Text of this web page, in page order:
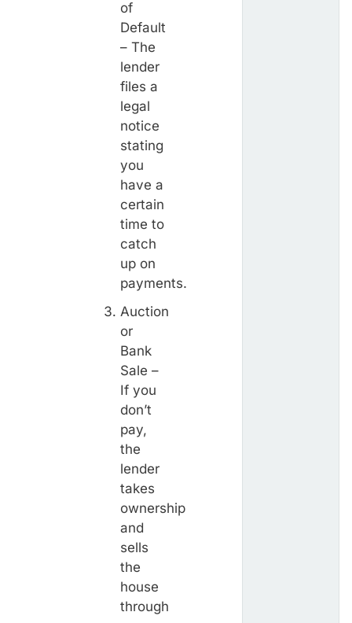
of
Default
– The
lender
files a
legal
notice
stating
you
have a
certain
time to
catch
up on
payments.
Auction
or
Bank
Sale –
If you
don’t
pay,
the
lender
takes
ownership
and
sells
the
house
through